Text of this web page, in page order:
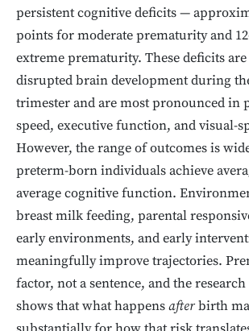
persistent cognitive deficits —
points for moderate prematurity and
extreme prematurity. These deficits
disrupted brain development during
trimester and are most pronounced in
speed, executive function, and visual-
However, the range of outcomes is
preterm-born individuals achieve
average cognitive function.
breast milk feeding, parental
early environments, and early
meaningfully improve trajectories.
factor, not a sentence, and the
shows that what happensafterbirth